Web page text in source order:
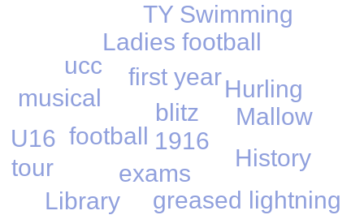
1916
blitz
exams
first year
football
greased lightning
History
Hurling
Ladies football
Library
Mallow
musical
tour
TY Swimming
U16
ucc